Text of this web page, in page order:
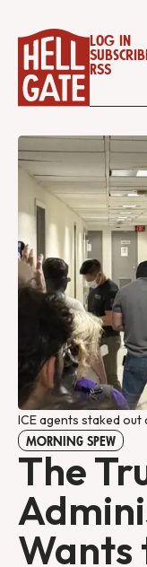
Log in
RSS
ICE agents staked out
MORNING SPEW
The
Wants